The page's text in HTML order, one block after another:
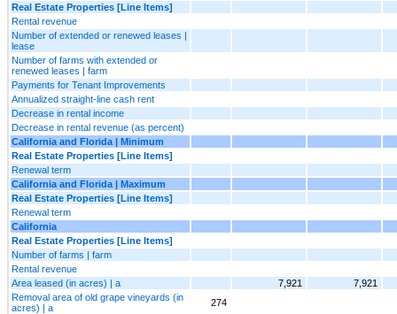
Real Estate Properties [Line Items]
Rental revenue
Number of extended or renewed leases |
lease
Number of farms with extended or
renewed leases | farm
Payments for Tenant Improvements
Annualized straight-line cash rent
Decrease in rental income
Decrease in rental revenue (as percent)
California and Florida | Minimum
Real Estate Properties [Line Items]
Renewal term
California and Florida | Maximum
Real Estate Properties [Line Items]
Renewal term
California
Real Estate Properties [Line Items]
Number of farms | farm
Rental revenue
Area leased (in acres) | a
7,921
7,921
Removal area of old grape vineyards (in
acres) | a
274